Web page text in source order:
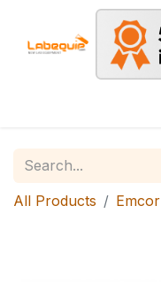
All Products Emcor